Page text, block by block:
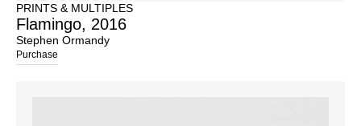
PRINTS & MULTIPLES
Flamingo, 2016
Stephen Ormandy
Purchase